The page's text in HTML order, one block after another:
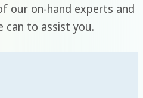
our on-hand experts and
can to assist you.